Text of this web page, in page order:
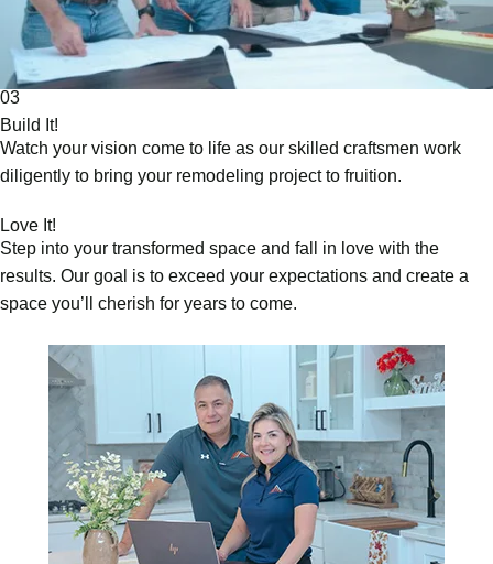
03
Build It!
Watch your vision come to life as our skilled craftsmen work
diligently to bring your remodeling project to fruition.
Love It!
Step into your transformed space and fall in love with the
results. Our goal is to exceed your expectations and create a
space you’ll cherish for years to come.